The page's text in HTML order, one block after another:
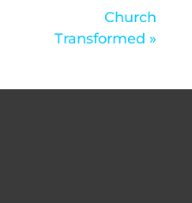
Church
Transformed »